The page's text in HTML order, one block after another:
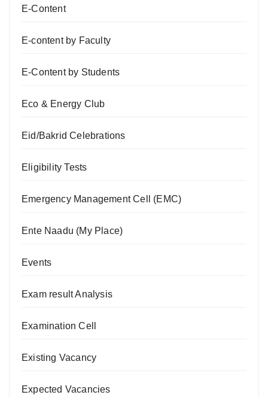
E-Content
E-content by Faculty
E-Content by Students
Eco & Energy Club
Eid/Bakrid Celebrations
Eligibility Tests
Emergency Management Cell (EMC)
Ente Naadu (My Place)
Events
Exam result Analysis
Examination Cell
Existing Vacancy
Expected Vacancies